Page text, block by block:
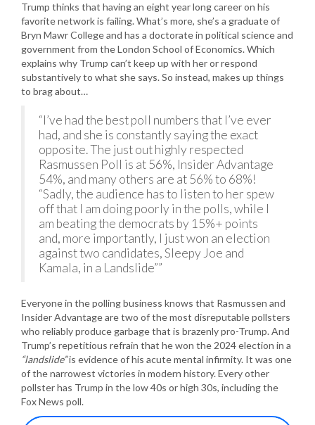
Trump thinks that having an eight year long career on his
favorite network is failing. What’s more, she’s a graduate of
Bryn Mawr College and has a doctorate in political science and
government from the London School of Economics. Which
explains why Trump can’t keep up with her or respond
substantively to what she says. So instead, makes up things
to brag about…
“I’ve had the best poll numbers that I’ve ever
had, and she is constantly saying the exact
opposite. The just out highly respected
Rasmussen Poll is at 56%, Insider Advantage
54%, and many others are at 56% to 68%!
“Sadly, the audience has to listen to her spew
off that I am doing poorly in the polls, while I
am beating the democrats by 15%+ points
and, more importantly, I just won an election
against two candidates, Sleepy Joe and
Kamala, in a Landslide””
Everyone in the polling business knows that Rasmussen and
Insider Advantage are two of the most disreputable pollsters
who reliably produce garbage that is brazenly pro-Trump. And
Trump’s repetitious refrain that he won the 2024 election in a
“landslide”is evidence of his acute mental infirmity. It was one
of the narrowest victories in modern history. Every other
pollster has Trump in the low 40s or high 30s, including the
Fox News poll.